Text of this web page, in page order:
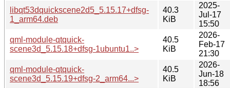
libqt53dquickscene2d5_5.15.17+dfsg-
1_arm64.deb
40.3
KiB
2025-
Jul-17
15:50
qml-module-qtquick-
scene3d_5.15.18+dfsg-1ubuntu1..>
40.5
KiB
2026-
Feb-17
21:30
qml-module-qtquick-
scene3d_5.15.19+dfsg-2_arm64...>
40.5
KiB
2026-
Jun-18
18:56